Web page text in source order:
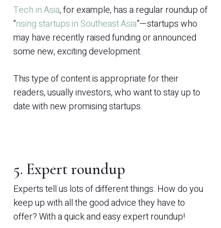
Tech in Asia, for example, has a regular roundup of
“rising startups in Southeast Asia”—startups who
may have recently raised funding or announced
some new, exciting development.
This type of content is appropriate for their
readers, usually investors, who want to stay up to
date with new promising startups.
5. Expert roundup
Experts tell us lots of different things. How do you
keep up with all the good advice they have to
offer? With a quick and easy expert roundup!